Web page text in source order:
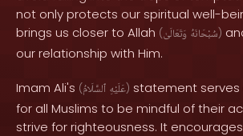
not only protects our spiritual well-
brings us closer to Allah ( سُبْحَانَهُ وَتَعَالَىٰ )
our relationship with Him.
Imam Ali's ( عَلَيْهِ ٱلسَّلَامُ ) statement serves
for all Muslims to be mindful of their
strive for righteousness. It